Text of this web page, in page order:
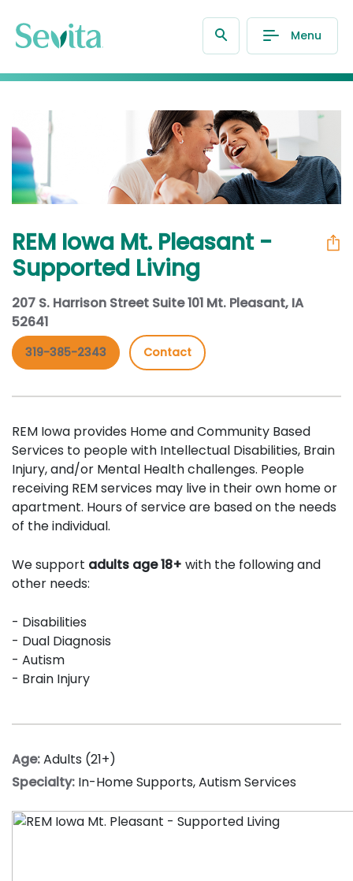
Menu
REM Iowa Mt. Pleasant -
Supported Living
207 S. Harrison Street Suite 101 Mt. Pleasant, IA
52641
319-385-2343 Contact
REM Iowa provides Home and Community Based
Services to people with Intellectual Disabilities, Brain
Injury, and/or Mental Health challenges. People
receiving REM services may live in their own home or
apartment. Hours of service are based on the needs
of the individual.
We support adults age 18+ with the following and
other needs:
- Disabilities
- Dual Diagnosis
- Autism
- Brain Injury
Age:Adults (21+)
Specialty: In-Home Supports,Autism Services